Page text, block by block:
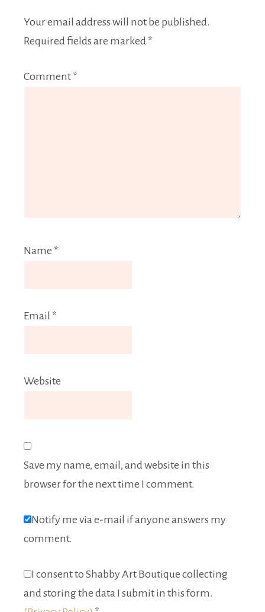
Your email address will not be published.
Required fields are marked *
Comment *
Name *
Email *
Website
Save my name, email, and website in this
browser for the next time I comment.
Notify me via e-mail if anyone answers my
comment.
I consent to Shabby Art Boutique collecting
and storing the data I submit in this form.